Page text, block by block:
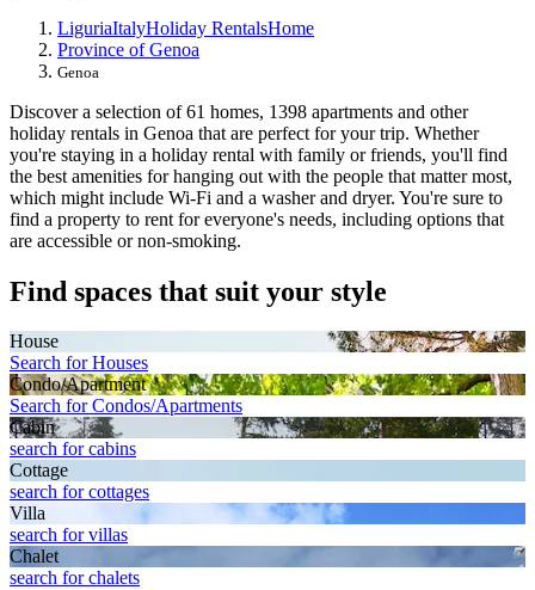
LiguriaItalyHoliday RentalsHome
Province of Genoa
Genoa
Discover a selection of 61 homes, 1398 apartments and other
holiday rentals in Genoa that are perfect for your trip. Whether
you're staying in a holiday rental with family or friends, you'll find
the best amenities for hanging out with the people that matter most,
which might include Wi-Fi and a washer and dryer. You're sure to
find a property to rent for everyone's needs, including options that
are accessible or non-smoking.
Find spaces that suit your style
House
Search for Houses
Condo/Apartment
Search for Condos/Apartments
Cabin
search for cabins
Cottage
search for cottages
Villa
search for villas
Chalet
search for chalets